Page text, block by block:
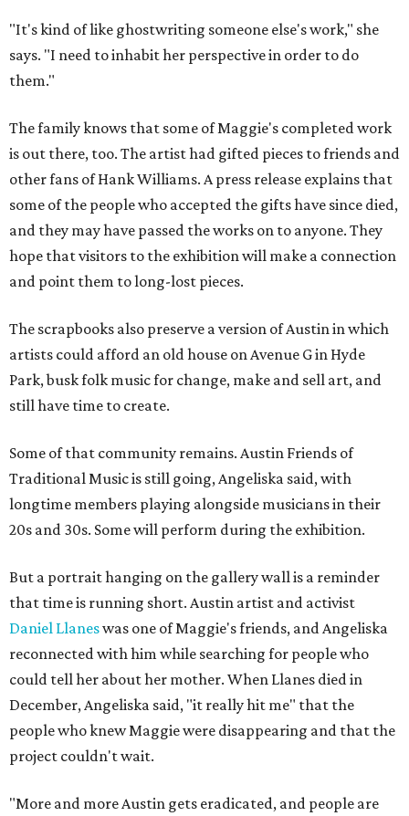
"It's kind of like ghostwriting someone else's work," she
says. "I need to inhabit her perspective in order to do
them."
The family knows that some of Maggie's completed work
is out there, too. The artist had gifted pieces to friends and
other fans of Hank Williams. A press release explains that
some of the people who accepted the gifts have since died,
and they may have passed the works on to anyone. They
hope that visitors to the exhibition will make a connection
and point them to long-lost pieces.
The scrapbooks also preserve a version of Austin in which
artists could afford an old house on Avenue G in Hyde
Park, busk folk music for change, make and sell art, and
still have time to create.
Some of that community remains. Austin Friends of
Traditional Music is still going, Angeliska said, with
longtime members playing alongside musicians in their
20s and 30s. Some will perform during the exhibition.
But a portrait hanging on the gallery wall is a reminder
that time is running short. Austin artist and activist
Daniel Llaneswas one of Maggie's friends, and Angeliska
reconnected with him while searching for people who
could tell her about her mother. When Llanes died in
December, Angeliska said, "it really hit me" that the
people who knew Maggie were disappearing and that the
project couldn't wait.
"More and more Austin gets eradicated, and people are